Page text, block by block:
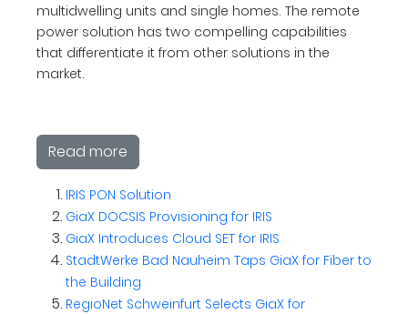
multidwelling units and single homes. The remote
power solution has two compelling capabilities
that differentiate it from other solutions in the
market.
Read more
IRIS PON Solution
GiaX DOCSIS Provisioning for IRIS
GiaX Introduces Cloud SET for IRIS
StadtWerke Bad Nauheim Taps GiaX for Fiber to
the Building
RegioNet Schweinfurt Selects GiaX for